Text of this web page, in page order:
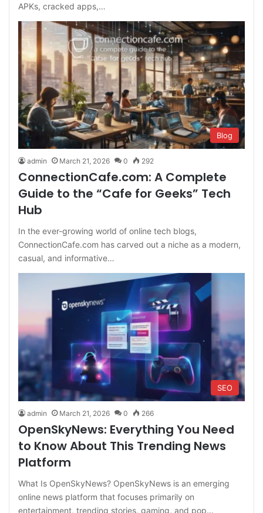
APKs, cracked apps,…
Blog
admin March 21, 2026 0 292
ConnectionCafe.com: A Complete
Guide to the “Cafe for Geeks” Tech
Hub
In the ever-growing world of online tech blogs,
ConnectionCafe.com has carved out a niche as a modern,
casual, and informative…
SEO
admin March 21, 2026 0 266
OpenSkyNews: Everything You Need
to Know About This Trending News
Platform
What Is OpenSkyNews? OpenSkyNews is an emerging
online news platform that focuses primarily on
entertainment, trending stories, gaming, and pop…